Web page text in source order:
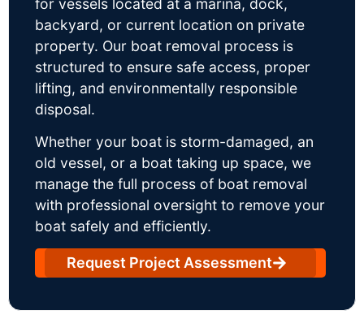
backyard, or current location on private
property. Our boat removal process is
structured to ensure safe access, proper
lifting, and environmentally responsible
disposal.
Whether your boat is storm-damaged, an
old vessel, or a boat taking up space, we
manage the full process of boat removal
with professional oversight to remove your
boat safely and efficiently.
Request Project Assessment